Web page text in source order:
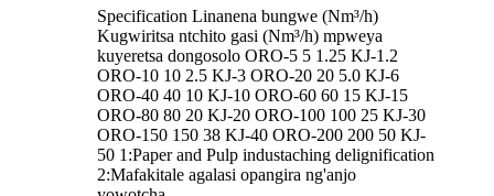
Specification Linanena bungwe (Nm³/h)
Kugwiritsa ntchito gasi (Nm³/h) mpweya
kuyeretsa dongosolo ORO-5 5 1.25 KJ-1.2
ORO-10 10 2.5 KJ-3 ORO-20 20 5.0 KJ-6
ORO-40 40 10 KJ-10 ORO-60 60 15 KJ-15
ORO-80 80 20 KJ-20 ORO-100 100 25 KJ-30
ORO-150 150 38 KJ-40 ORO-200 200 50 KJ-
50 1:Paper and Pulp industaching delignification
2:Mafakitale agalasi opangira ng'anjo